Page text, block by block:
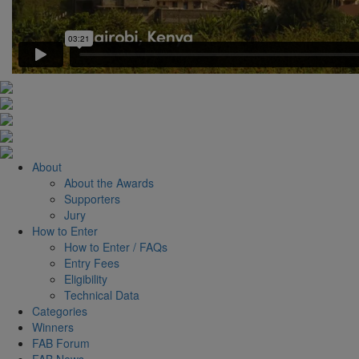
About
About the Awards
Supporters
Jury
How to Enter
How to Enter / FAQs
Entry Fees
Eligibility
Technical Data
Categories
Winners
FAB Forum